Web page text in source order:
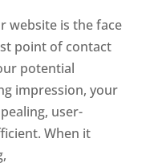
website is the face
point of contact
potential
impression, your
user-
When it